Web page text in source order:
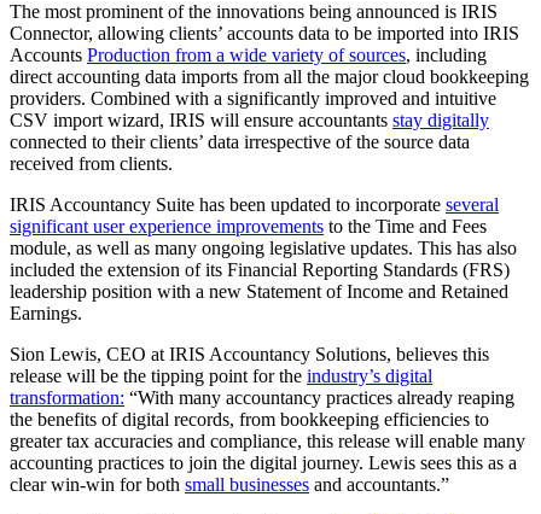
The most prominent of the innovations being announced is IRIS
Connector, allowing clients’ accounts data to be imported into IRIS
Accounts Production from a wide variety of sources, including
direct accounting data imports from all the major cloud bookkeeping
providers. Combined with a significantly improved and intuitive
CSV import wizard, IRIS will ensure accountants stay digitally
connected to their clients’ data irrespective of the source data
received from clients.
IRIS Accountancy Suite has been updated to incorporate several
significant user experience improvements to the Time and Fees
module, as well as many ongoing legislative updates. This has also
included the extension of its Financial Reporting Standards (FRS)
leadership position with a new Statement of Income and Retained
Earnings.
Sion Lewis, CEO at IRIS Accountancy Solutions, believes this
release will be the tipping point for the industry’s digital
transformation: “With many accountancy practices already reaping
the benefits of digital records, from bookkeeping efficiencies to
greater tax accuracies and compliance, this release will enable many
accounting practices to join the digital journey. Lewis sees this as a
clear win-win for both small businesses and accountants.”